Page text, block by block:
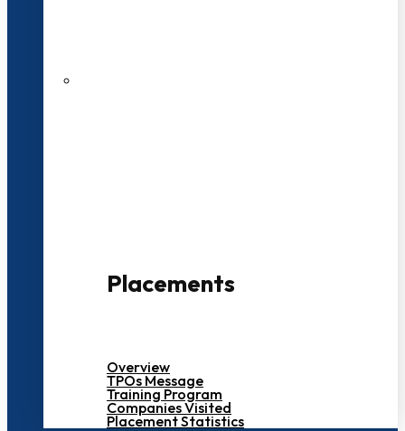
Placements
Overview
TPOs Message
Training Program
Companies Visited
Placement Statistics